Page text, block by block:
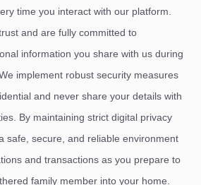
time you interact with our platform.
and are fully committed to
information you share with us during
implement robust security measures
and never share your details with
By maintaining strict digital privacy
safe, secure, and reliable environment
and transactions as you prepare to
family member into your home.